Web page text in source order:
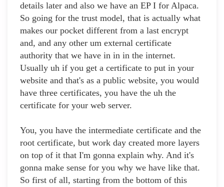
details later and also we have an EP I for Alpaca.
So going for the trust model, that is actually what
makes our pocket different from a last encrypt
and, and any other um external certificate
authority that we have in in in the internet.
Usually uh if you get a certificate to put in your
website and that's as a public website, you would
have three certificates, you have the uh the
certificate for your web server.
You, you have the intermediate certificate and the
root certificate, but work day created more layers
on top of it that I'm gonna explain why. And it's
gonna make sense for you why we have like that.
So first of all, starting from the bottom of this